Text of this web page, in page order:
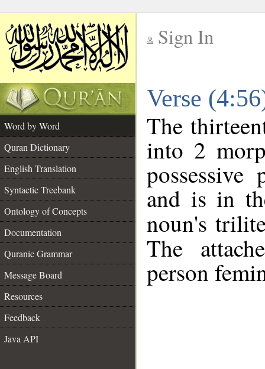
Sign In
Verse
Word by Word
Quran Dictionary
English Translation
Syntactic Treebank
Ontology of Concepts
Documentation
Quranic Grammar
Message Board
Resources
Feedback
Java API
The
into 2
and is in
noun's
The
person